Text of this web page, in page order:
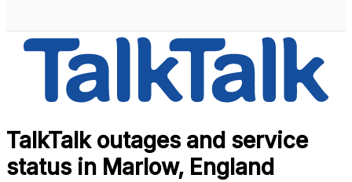
TalkTalk outages and service
status in Marlow, England